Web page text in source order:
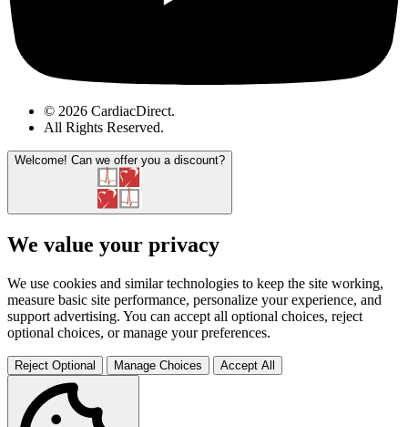
© 2026 CardiacDirect.
All Rights Reserved.
Welcome! Can we offer you a discount?
We value your privacy
We use cookies and similar technologies to keep the site working,
measure basic site performance, personalize your experience, and
support advertising. You can accept all optional choices, reject
optional choices, or manage your preferences.
Reject Optional Manage Choices Accept All